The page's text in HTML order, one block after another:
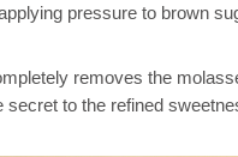
pressure to brown
removes the
secret to the refined